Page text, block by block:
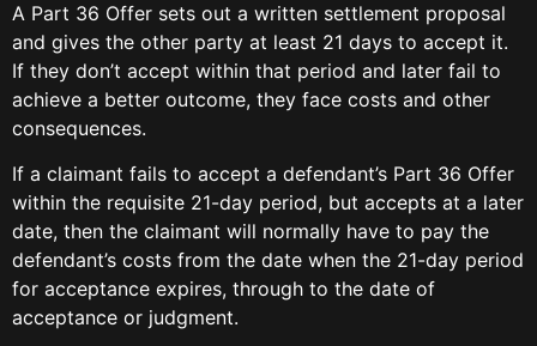
A Part 36 Offer sets out a written settlement proposal
and gives the other party at least 21 days to accept it.
If they don’t accept within that period and later fail to
achieve a better outcome, they face costs and other
consequences.
If a claimant fails to accept a defendant’s Part 36 Offer
within the requisite 21-day period, but accepts at a later
date, then the claimant will normally have to pay the
defendant’s costs from the date when the 21-day period
for acceptance expires, through to the date of
acceptance or judgment.